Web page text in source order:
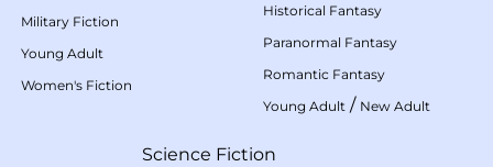
Military Fiction
Young Adult
Women's Fiction
Historical Fantasy
Paranormal Fantasy
Romantic Fantasy
Young Adult / New Adult
Science Fiction